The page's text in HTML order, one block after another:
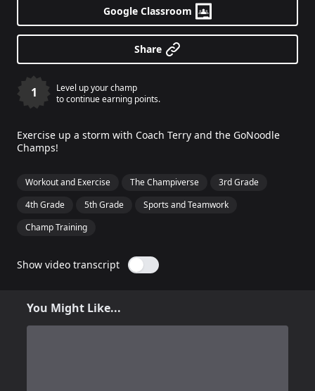
1
Level up your champ
to continue earning points.
Google Classroom
Share
Exercise up a storm with Coach Terry and the GoNoodle
Champs!
Workout and Exercise The Champiverse
3rd Grade
4th Grade
5th Grade
Sports and Teamwork
Champ Training
Show video transcript
You Might Like...